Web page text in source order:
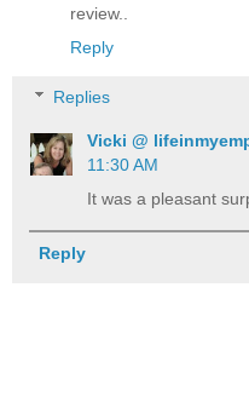
review..
Reply
Replies
Vicki @
11:30 AM
It was a pleasant
Reply